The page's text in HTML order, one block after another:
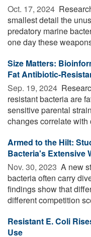
Oct. 17, 2024 
smallest detail the
predatory marine
one day these
Size Matters:
Fat Antibiotic-
Sep. 19, 2024 
resistant bacteria are
sensitive parental
changes correlate with
Armed to the Hilt:
Bacteria's Extensive
Nov. 30, 2023  A new
bacteria often carry
findings show that
different competition
Resistant E. Coli
Use